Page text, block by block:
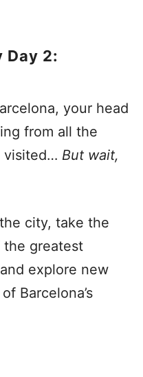
Day 2:
your head
from all the
visited… But wait,
city, take the
the greatest
explore new
Barcelona’s